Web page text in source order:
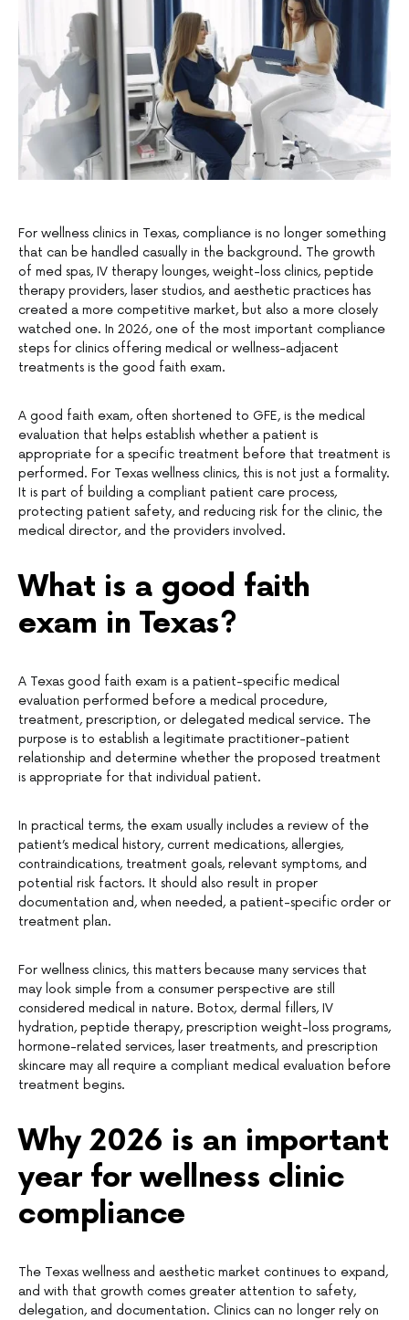
For wellness clinics in Texas, compliance is no longer something
that can be handled casually in the background. The growth
of med spas, IV therapy lounges, weight-loss clinics, peptide
therapy providers, laser studios, and aesthetic practices has
created a more competitive market, but also a more closely
watched one. In 2026, one of the most important compliance
steps for clinics offering medical or wellness-adjacent
treatments is the good faith exam.
A good faith exam, often shortened to GFE, is the medical
evaluation that helps establish whether a patient is
appropriate for a specific treatment before that treatment is
performed. For Texas wellness clinics, this is not just a formality.
It is part of building a compliant patient care process,
protecting patient safety, and reducing risk for the clinic, the
medical director, and the providers involved.
What is a good faith
exam in Texas?
A Texas good faith exam is a patient-specific medical
evaluation performed before a medical procedure,
treatment, prescription, or delegated medical service. The
purpose is to establish a legitimate practitioner-patient
relationship and determine whether the proposed treatment
is appropriate for that individual patient.
In practical terms, the exam usually includes a review of the
patient’s medical history, current medications, allergies,
contraindications, treatment goals, relevant symptoms, and
potential risk factors. It should also result in proper
documentation and, when needed, a patient-specific order or
treatment plan.
For wellness clinics, this matters because many services that
may look simple from a consumer perspective are still
considered medical in nature. Botox, dermal fillers, IV
hydration, peptide therapy, prescription weight-loss programs,
hormone-related services, laser treatments, and prescription
skincare may all require a compliant medical evaluation before
treatment begins.
Why 2026 is an important
year for wellness clinic
compliance
The Texas wellness and aesthetic market continues to expand,
and with that growth comes greater attention to safety,
delegation, and documentation. Clinics can no longer rely on